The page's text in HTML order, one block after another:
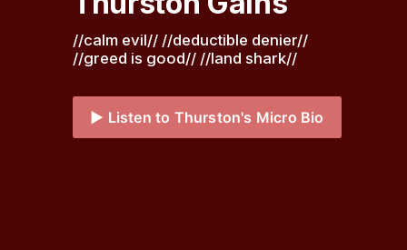
//calm evil// //deductible denier//
//greed is good// //land shark//
▶️ Listen to Thurston's Micro Bio